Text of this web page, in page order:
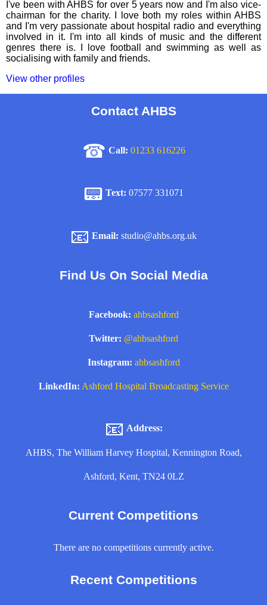
I've been with AHBS for over 5 years now and I'm also vice-
chairman for the charity. I love both my roles within AHBS
and I'm very passionate about hospital radio and everything
involved in it. I'm into all kinds of music and the different
genres there is. I love football and swimming as well as
socialising with family and friends.
View other profiles
Contact AHBS
☎ Call: 01233 616226
📟 Text: 07577 331071
📧 Email: studio@ahbs.org.uk
Find Us On Social Media
Facebook: ahbsashford
Twitter: @ahbsashford
Instagram: ahbsashford
LinkedIn: Ashford Hospital Broadcasting Service
📧 Address:
AHBS, The William Harvey Hospital, Kennington Road,
Ashford, Kent, TN24 0LZ
Current Competitions
There are no competitions currently active.
Recent Competitions